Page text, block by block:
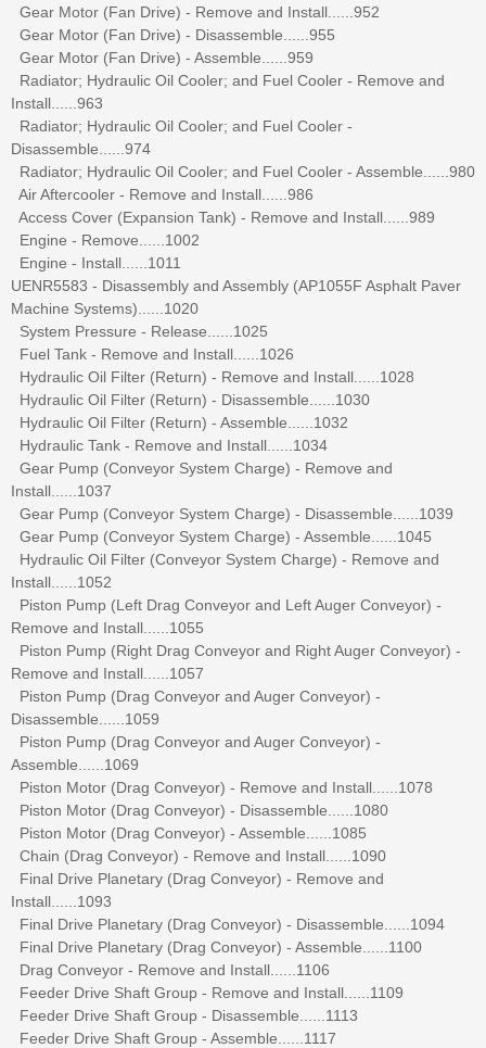
Gear Motor (Fan Drive) - Remove and Install......952
Gear Motor (Fan Drive) - Disassemble......955
Gear Motor (Fan Drive) - Assemble......959
Radiator; Hydraulic Oil Cooler; and Fuel Cooler - Remove and
Install......963
Radiator; Hydraulic Oil Cooler; and Fuel Cooler -
Disassemble......974
Radiator; Hydraulic Oil Cooler; and Fuel Cooler - Assemble......980
Air Aftercooler - Remove and Install......986
Access Cover (Expansion Tank) - Remove and Install......989
Engine - Remove......1002
Engine - Install......1011
UENR5583 - Disassembly and Assembly (AP1055F Asphalt Paver
Machine Systems)......1020
System Pressure - Release......1025
Fuel Tank - Remove and Install......1026
Hydraulic Oil Filter (Return) - Remove and Install......1028
Hydraulic Oil Filter (Return) - Disassemble......1030
Hydraulic Oil Filter (Return) - Assemble......1032
Hydraulic Tank - Remove and Install......1034
Gear Pump (Conveyor System Charge) - Remove and
Install......1037
Gear Pump (Conveyor System Charge) - Disassemble......1039
Gear Pump (Conveyor System Charge) - Assemble......1045
Hydraulic Oil Filter (Conveyor System Charge) - Remove and
Install......1052
Piston Pump (Left Drag Conveyor and Left Auger Conveyor) -
Remove and Install......1055
Piston Pump (Right Drag Conveyor and Right Auger Conveyor) -
Remove and Install......1057
Piston Pump (Drag Conveyor and Auger Conveyor) -
Disassemble......1059
Piston Pump (Drag Conveyor and Auger Conveyor) -
Assemble......1069
Piston Motor (Drag Conveyor) - Remove and Install......1078
Piston Motor (Drag Conveyor) - Disassemble......1080
Piston Motor (Drag Conveyor) - Assemble......1085
Chain (Drag Conveyor) - Remove and Install......1090
Final Drive Planetary (Drag Conveyor) - Remove and
Install......1093
Final Drive Planetary (Drag Conveyor) - Disassemble......1094
Final Drive Planetary (Drag Conveyor) - Assemble......1100
Drag Conveyor - Remove and Install......1106
Feeder Drive Shaft Group - Remove and Install......1109
Feeder Drive Shaft Group - Disassemble......1113
Feeder Drive Shaft Group - Assemble......1117